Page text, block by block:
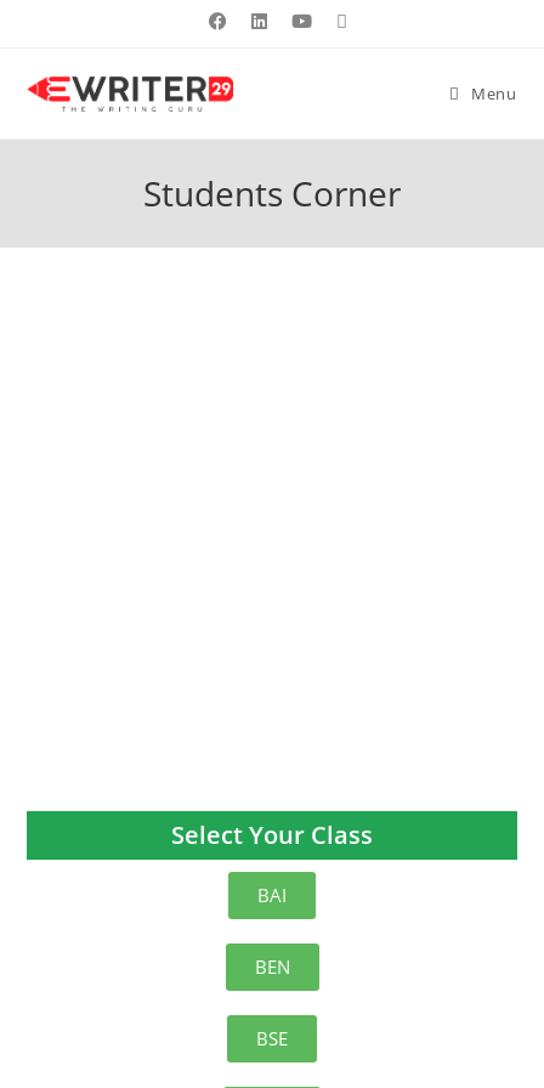
Menu
Students Corner
Select Your Class
BAI
BEN
BSE